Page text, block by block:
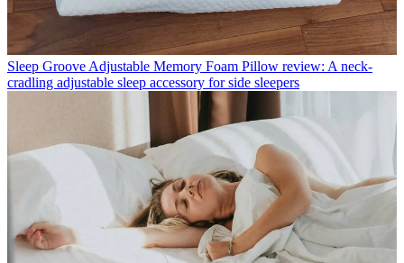
Sleep Groove Adjustable Memory Foam Pillow review: A neck-
cradling adjustable sleep accessory for side sleepers